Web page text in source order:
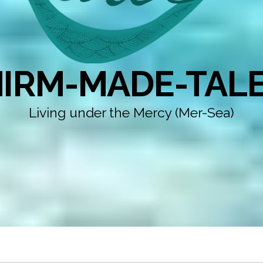
MADE-
Living under the Mercy (Mer-Sea)